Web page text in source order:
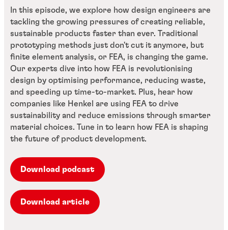
In this episode, we explore how design engineers are
tackling the growing pressures of creating reliable,
sustainable products faster than ever. Traditional
prototyping methods just don't cut it anymore, but
finite element analysis, or FEA, is changing the game.
Our experts dive into how FEA is revolutionising
design by optimising performance, reducing waste,
and speeding up time-to-market. Plus, hear how
companies like Henkel are using FEA to drive
sustainability and reduce emissions through smarter
material choices. Tune in to learn how FEA is shaping
the future of product development.
Download podcast
Download article